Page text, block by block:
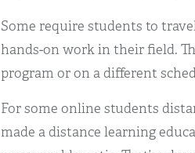
Some require students to
hands-on work in their field.
program or on a different
For some online students
made a distance learning